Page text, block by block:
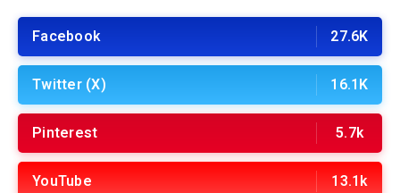
Facebook 27.6K
Twitter (X) 16.1K
Pinterest 5.7k
YouTube 13.1k